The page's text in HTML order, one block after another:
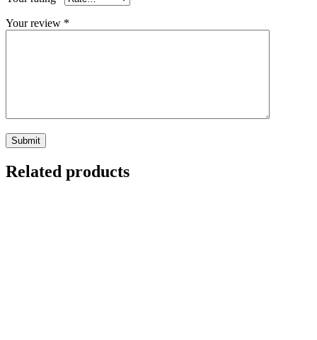
Your review *
Related products